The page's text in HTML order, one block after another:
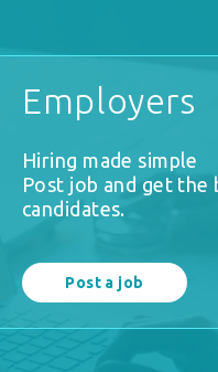
Employers
Hiring made simple
Post job and get the
candidates.
Post a job